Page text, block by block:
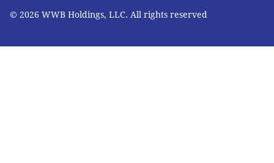
© 2026 WWB Holdings, LLC. All rights reserved